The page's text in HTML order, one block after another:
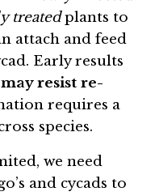
treatedplants to
attach and feed
Early results
resist re-
requires a
species.
we need
and cycads to